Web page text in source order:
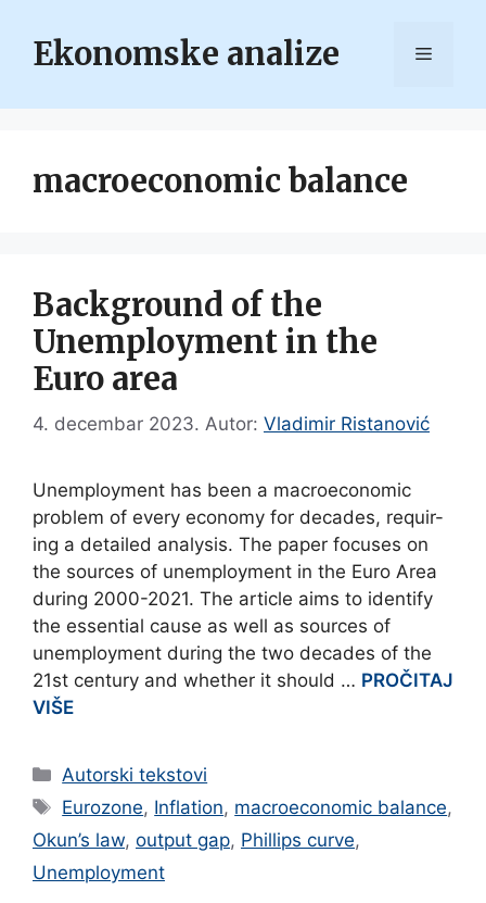
contentEkonomske analize Menu
macroeconomic balance
Background of the
Unemployment in the
Euro area
4. decembar 2023. Autor: Vladimir Ristanović
Unemployment has been a macroeconomic
problem of every economy for decades, requir-
ing a detailed analysis. The paper focuses on
the sources of unemployment in the Euro Area
during 2000-2021. The article aims to identify
the essential cause as well as sources of
unemployment during the two decades of the
21st century and whether it should … PROČITAJ
VIŠE
Categories
Autorski tekstovi
Tags
Eurozone, Inflation, macroeconomic balance,
Okun’s law, output gap, Phillips curve,
Unemployment